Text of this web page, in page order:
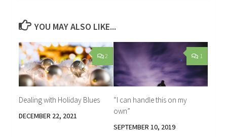
YOU MAY ALSO LIKE...
2
Dealing with Holiday Blues
DECEMBER 22, 2021
1
“I can handle this on my
own”
SEPTEMBER 10, 2019